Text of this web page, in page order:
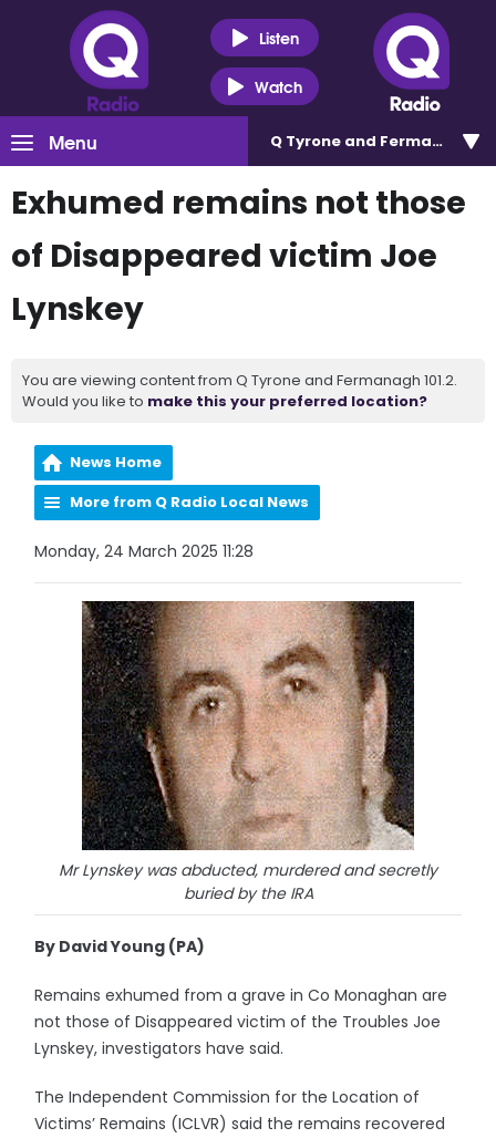
Listen
Watch
Menu Q Tyrone and Fermanagh
Exhumed remains not those
of Disappeared victim Joe
Lynskey
You are viewing content from Q Tyrone and Fermanagh 101.2.
Would you like to make this your preferred location?
News Home
More from Q Radio Local News
Monday, 24 March 2025 11:28
Mr Lynskey was abducted, murdered and secretly
buried by the IRA
By David Young (PA)
Remains exhumed from a grave in Co Monaghan are
not those of Disappeared victim of the Troubles Joe
Lynskey, investigators have said.
The Independent Commission for the Location of
Victims’ Remains (ICLVR) said the remains recovered